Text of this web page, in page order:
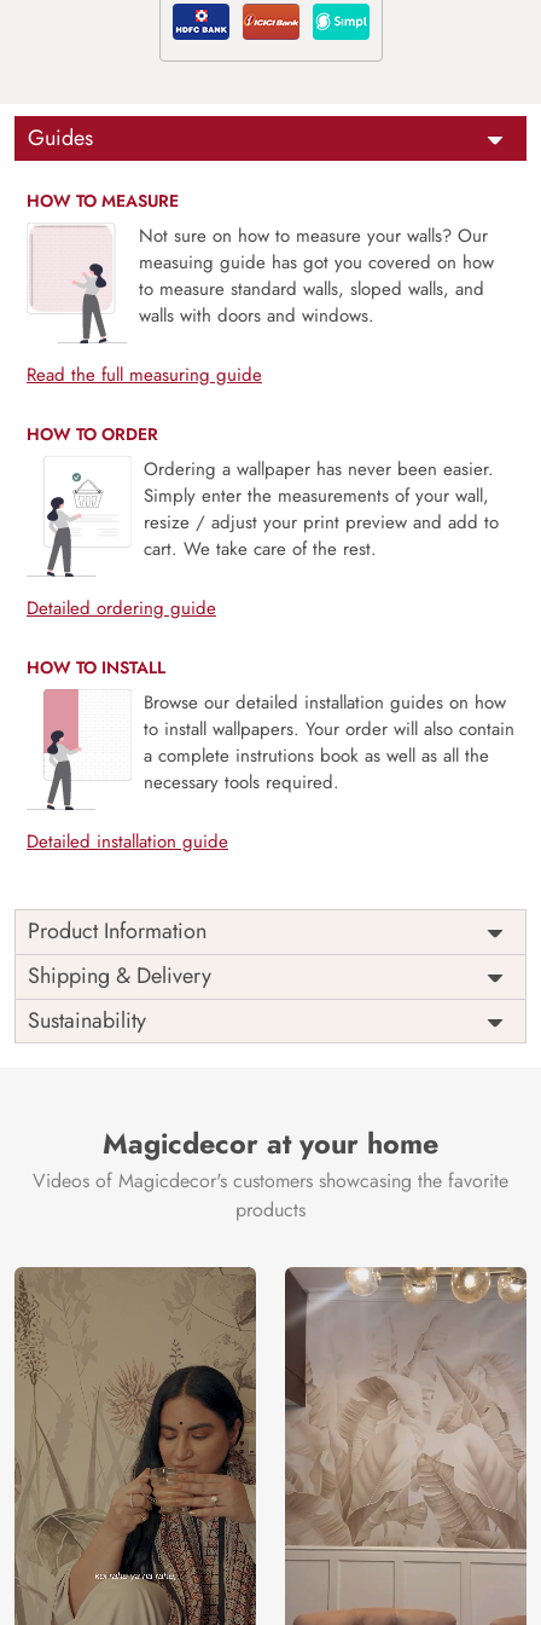
Guides
HOW TO MEASURE
Not sure on how to measure your walls? Our
measuing guide has got you covered on how
to measure standard walls, sloped walls, and
walls with doors and windows.
Read the full measuring guide
HOW TO ORDER
Ordering a wallpaper has never been easier.
Simply enter the measurements of your wall,
resize / adjust your print preview and add to
cart. We take care of the rest.
Detailed ordering guide
HOW TO INSTALL
Browse our detailed installation guides on how
to install wallpapers. Your order will also contain
a complete instrutions book as well as all the
necessary tools required.
Detailed installation guide
Product Information
Price
Rs. 99/sq.ft.
Shipping
Free
Origin
India
Shipping & Delivery
Sustainability
Magicdecor at your home
Videos of Magicdecor's customers showcasing the favorite
products